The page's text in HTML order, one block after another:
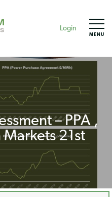
Login
MENU
– PPA ,
21st